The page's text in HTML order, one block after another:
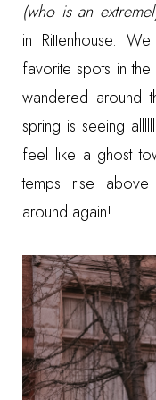
(who is an
in Rittenhouse.
favorite spots in the
wandered around
spring is seeing
feel like a ghost
temps rise
around again!